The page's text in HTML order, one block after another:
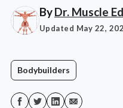
ByDr. Muscle
Updated May 22,
Bodybuilders